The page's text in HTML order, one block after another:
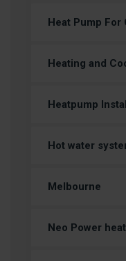
Heat Pump
Heating and
Heatpump
Hot water
Melbourne
Neo Power